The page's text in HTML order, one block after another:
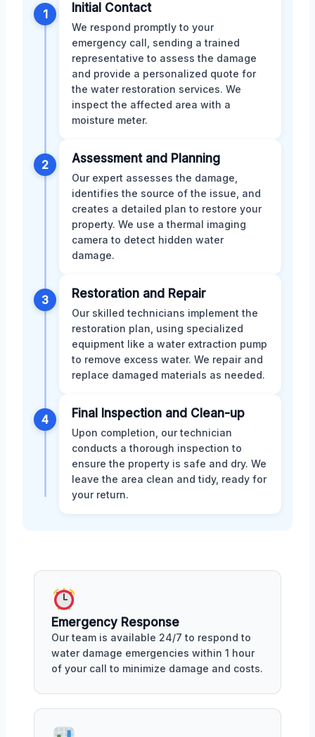
1 Initial Contact
We respond promptly to your
emergency call, sending a trained
representative to assess the damage
and provide a personalized quote for
the water restoration services. We
inspect the affected area with a
moisture meter.
2 Assessment and Planning
Our expert assesses the damage,
identifies the source of the issue, and
creates a detailed plan to restore your
property. We use a thermal imaging
camera to detect hidden water
damage.
3 Restoration and Repair
Our skilled technicians implement the
restoration plan, using specialized
equipment like a water extraction pump
to remove excess water. We repair and
replace damaged materials as needed.
4 Final Inspection and Clean-up
Upon completion, our technician
conducts a thorough inspection to
ensure the property is safe and dry. We
leave the area clean and tidy, ready for
your return.
Emergency Response
Our team is available 24/7 to respond to
water damage emergencies within 1 hour
of your call to minimize damage and costs.